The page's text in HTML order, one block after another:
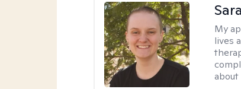
My
lives
about